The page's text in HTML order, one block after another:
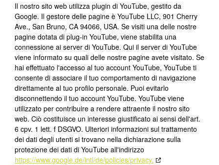
Il nostro sito web utilizza plugin di YouTube, gestito da
Google. Il gestore delle pagine è YouTube LLC, 901 Cherry
Ave., San Bruno, CA 94066, USA. Se visiti una delle nostre
pagine dotata di plug-in YouTube, viene stabilita una
connessione ai server di YouTube. Qui il server di YouTube
viene informato su quali delle nostre pagine avete visitato. Se
hai effettuato l'accesso al tuo account YouTube, YouTube ti
consente di associare il tuo comportamento di navigazione
direttamente al tuo profilo personale. Puoi evitarlo
disconnettendo il tuo account YouTube. YouTube viene
utilizzato per contribuire a rendere attraente il nostro sito
web. Ciò costituisce un interesse giustificato ai sensi dell'art.
6 cpv. 1 lett. f DSGVO. Ulteriori informazioni sul trattamento
dei dati degli utenti si trovano nella dichiarazione sulla
protezione dei dati di YouTube all'indirizzo
https://www.google.de/intl/de/policies/privacy.